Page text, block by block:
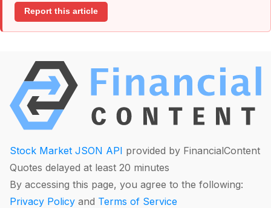
Report this article
Stock Market JSON API provided by FinancialContent
Quotes delayed at least 20 minutes
By accessing this page, you agree to the following:
Privacy Policy and Terms of Service